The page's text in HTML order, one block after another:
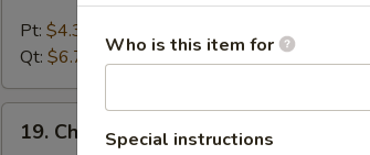
Rice
Soup
鸡
饭
Pt: $4.35
Qt: $6.75
Chicken
19. Chicken Noodle Soup 鸡面汤
Who is this item for
Special instructions